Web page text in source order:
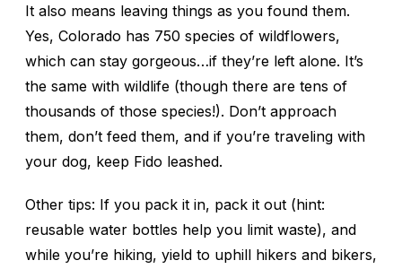
It also means leaving things as you found them.
Yes, Colorado has 750 species of wildflowers,
which can stay gorgeous…if they’re left alone. It’s
the same with wildlife (though there are tens of
thousands of those species!). Don’t approach
them, don’t feed them, and if you’re traveling with
your dog, keep Fido leashed.
Other tips: If you pack it in, pack it out (hint:
reusable water bottles help you limit waste), and
while you’re hiking, yield to uphill hikers and bikers,